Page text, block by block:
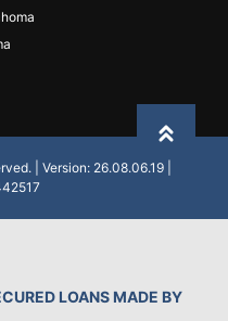
| Version: 26.08.06.19 |
LOANS MADE BY